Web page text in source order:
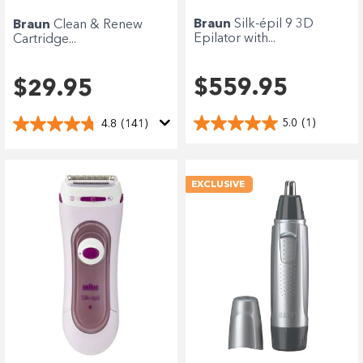
Braun Clean & Renew
Cartridge...
$29.95
4.8 (141)
Braun Silk-épil 9 3D
Epilator with...
$559.95
5.0 (1)
EXCLUSIVE